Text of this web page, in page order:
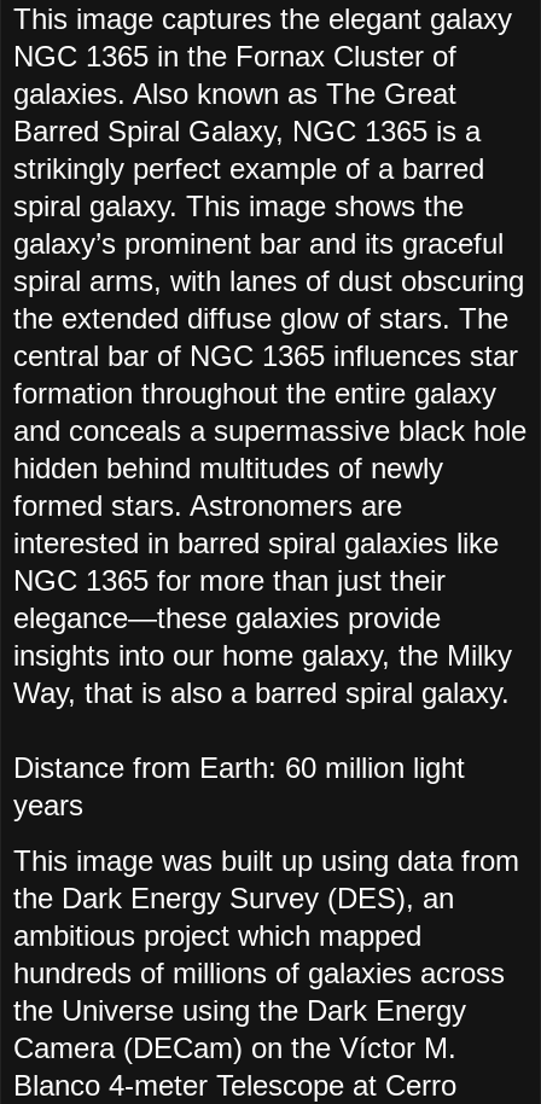
This image captures the elegant galaxy
NGC 1365 in the Fornax Cluster of
galaxies. Also known as The Great
Barred Spiral Galaxy, NGC 1365 is a
strikingly perfect example of a barred
spiral galaxy. This image shows the
galaxy’s prominent bar and its graceful
spiral arms, with lanes of dust obscuring
the extended diffuse glow of stars. The
central bar of NGC 1365 influences star
formation throughout the entire galaxy
and conceals a supermassive black hole
hidden behind multitudes of newly
formed stars. Astronomers are
interested in barred spiral galaxies like
NGC 1365 for more than just their
elegance—these galaxies provide
insights into our home galaxy, the Milky
Way, that is also a barred spiral galaxy.
Distance from Earth: 60 million light
years
This image was built up using data from
the Dark Energy Survey (DES), an
ambitious project which mapped
hundreds of millions of galaxies across
the Universe using the Dark Energy
Camera (DECam) on the Víctor M.
Blanco 4-meter Telescope at Cerro